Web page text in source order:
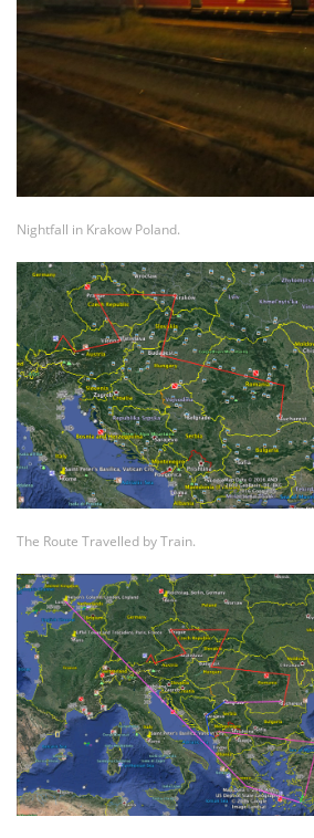
Nightfall in Krakow Poland.
The Route Travelled by Train.